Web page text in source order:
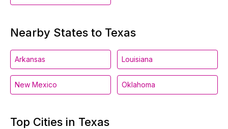
Nearby States to Texas
Arkansas Louisiana
New Mexico Oklahoma
Top Cities in Texas